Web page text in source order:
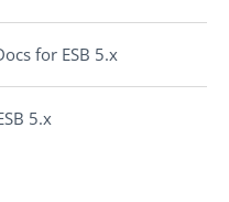
for ESB 5.x
5.x